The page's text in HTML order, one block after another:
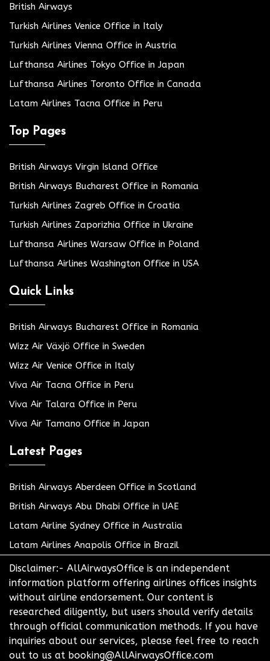
British Airways
Turkish Airlines Venice Office in Italy
Turkish Airlines Vienna Office in Austria
Lufthansa Airlines Tokyo Office in Japan
Lufthansa Airlines Toronto Office in Canada
Latam Airlines Tacna Office in Peru
Top Pages
British Airways Virgin Island Office
British Airways Bucharest Office in Romania
Turkish Airlines Zagreb Office in Croatia
Turkish Airlines Zaporizhia Office in Ukraine
Lufthansa Airlines Warsaw Office in Poland
Lufthansa Airlines Washington Office in USA
Quick Links
British Airways Bucharest Office in Romania
Wizz Air Växjö Office in Sweden
Wizz Air Venice Office in Italy
Viva Air Tacna Office in Peru
Viva Air Talara Office in Peru
Viva Air Tamano Office in Japan
Latest Pages
British Airways Aberdeen Office in Scotland
British Airways Abu Dhabi Office in UAE
Latam Airline Sydney Office in Australia
Latam Airlines Anapolis Office in Brazil
Disclaimer:- AllAirwaysOffice is an independent
information platform offering airlines offices insights
without airline endorsement. Our content is
researched diligently, but users should verify details
through official communication methods. If you have
inquiries about our services, please feel free to reach
out to us at booking@AllAirwaysOffice.com